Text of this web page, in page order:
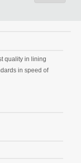
quality in lining
in speed of